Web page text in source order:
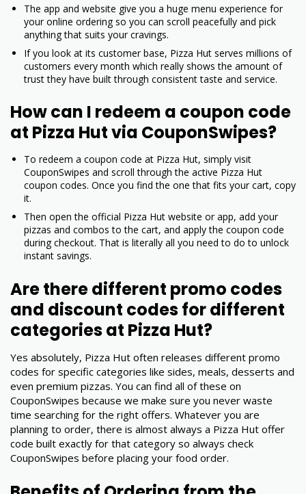
The app and website give you a huge menu experience for
your online ordering so you can scroll peacefully and pick
anything that suits your cravings.
If you look at its customer base, Pizza Hut serves millions of
customers every month which really shows the amount of
trust they have built through consistent taste and service.
How can I redeem a coupon code
at Pizza Hut via CouponSwipes?
To redeem a coupon code at Pizza Hut, simply visit
CouponSwipes and scroll through the active Pizza Hut
coupon codes. Once you find the one that fits your cart, copy
it.
Then open the official Pizza Hut website or app, add your
pizzas and combos to the cart, and apply the coupon code
during checkout. That is literally all you need to do to unlock
instant savings.
Are there different promo codes
and discount codes for different
categories at Pizza Hut?
Yes absolutely, Pizza Hut often releases different promo
codes for specific categories like sides, meals, desserts and
even premium pizzas. You can find all of these on
CouponSwipes because we make sure you never waste
time searching for the right offers. Whatever you are
planning to order, there is almost always a Pizza Hut offer
code built exactly for that category so always check
CouponSwipes before placing your food order.